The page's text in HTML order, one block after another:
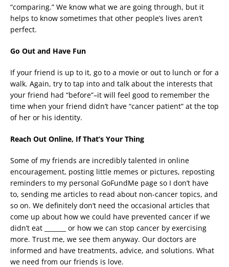
“comparing.” We know what we are going through, but it
helps to know sometimes that other people’s lives aren’t
perfect.
Go Out and Have Fun
If your friend is up to it, go to a movie or out to lunch or for a
walk. Again, try to tap into and talk about the interests that
your friend had “before”–it will feel good to remember the
time when your friend didn’t have “cancer patient” at the top
of her or his identity.
Reach Out Online, If That’s Your Thing
Some of my friends are incredibly talented in online
encouragement, posting little memes or pictures, reposting
reminders to my personal GoFundMe page so I don’t have
to, sending me articles to read about non-cancer topics, and
so on. We definitely don’t need the occasional articles that
come up about how we could have prevented cancer if we
didn’t eat _______ or how we can stop cancer by exercising
more. Trust me, we see them anyway. Our doctors are
informed and have treatments, advice, and solutions. What
we need from our friends is love.